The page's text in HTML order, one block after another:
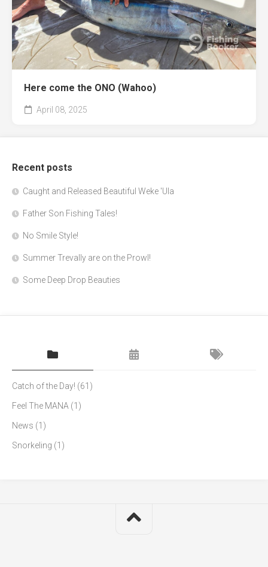
Here come the ONO (Wahoo)
April 08, 2025
Recent posts
Caught and Released Beautiful Weke 'Ula
Father Son Fishing Tales!
No Smile Style!
Summer Trevally are on the Prowl!
Some Deep Drop Beauties
Catch of the Day! (61)
Feel The MANA (1)
News (1)
Snorkeling (1)